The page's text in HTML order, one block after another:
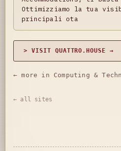
Ottimizziamo la tua
principali ota
> VISIT QUATTRO.HOUSE →
← more in Computing &
← all sites